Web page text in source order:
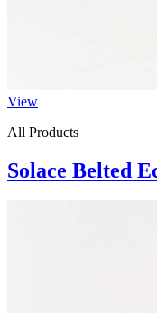
View
All Products
Solace Belted